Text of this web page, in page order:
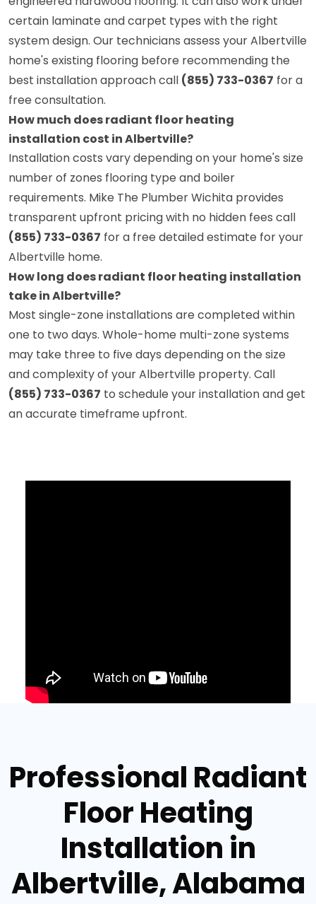
certain laminate and carpet types with the right
system design. Our technicians assess your Albertville
home's existing flooring before recommending the
best installation approach call (855) 733-0367 for a
free consultation.
How much does radiant floor heating
installation cost in Albertville?
Installation costs vary depending on your home's size
number of zones flooring type and boiler
requirements. Mike The Plumber Wichita provides
transparent upfront pricing with no hidden fees call
(855) 733-0367 for a free detailed estimate for your
Albertville home.
How long does radiant floor heating installation
take in Albertville?
Most single-zone installations are completed within
one to two days. Whole-home multi-zone systems
may take three to five days depending on the size
and complexity of your Albertville property. Call
(855) 733-0367 to schedule your installation and get
an accurate timeframe upfront.
Professional Radiant
Floor Heating
Installation in
Albertville, Alabama